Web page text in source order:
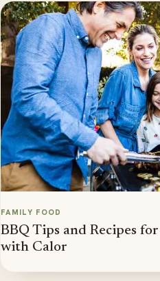
FAMILY FOOD
BBQ Tips and Recipes
with Calor